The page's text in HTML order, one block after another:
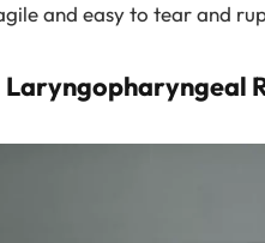
and easy to tear and
Laryngopharyngeal